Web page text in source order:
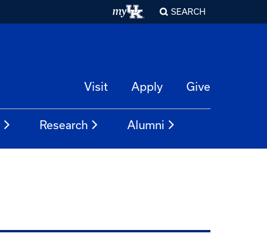
SEARCH
Visit Apply Give
Research Alumni